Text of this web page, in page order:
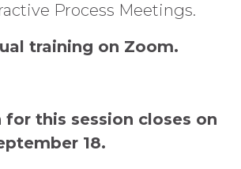
Process Meetings.
training on Zoom.
for this session closes on
18.